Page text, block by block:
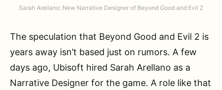
Sarah Arellano: New Narrative Designer of Beyond Good and Evil 2
The speculation that Beyond Good and Evil 2 is
years away isn’t based just on rumors. A few
days ago, Ubisoft hired Sarah Arellano as a
Narrative Designer for the game. A role like that